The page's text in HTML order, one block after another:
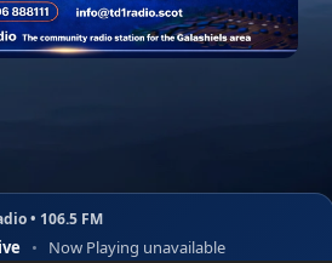
• 106.5 FM
• Now Playing unavailable